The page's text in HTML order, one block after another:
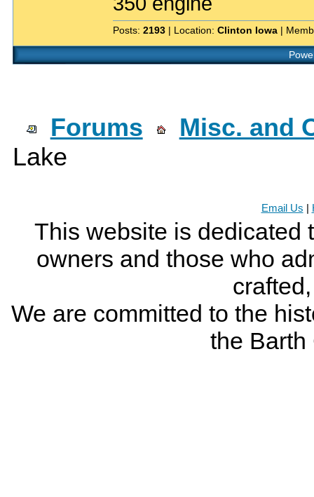
Posts: 2193 | Location: Clinton Iowa |
Forums
Misc. and
Lake
Email Us
This website is dedicated
owners and those who
We are committed to the
the Barth